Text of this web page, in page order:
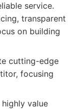
service.
transparent
on building
cutting-edge
focusing
value